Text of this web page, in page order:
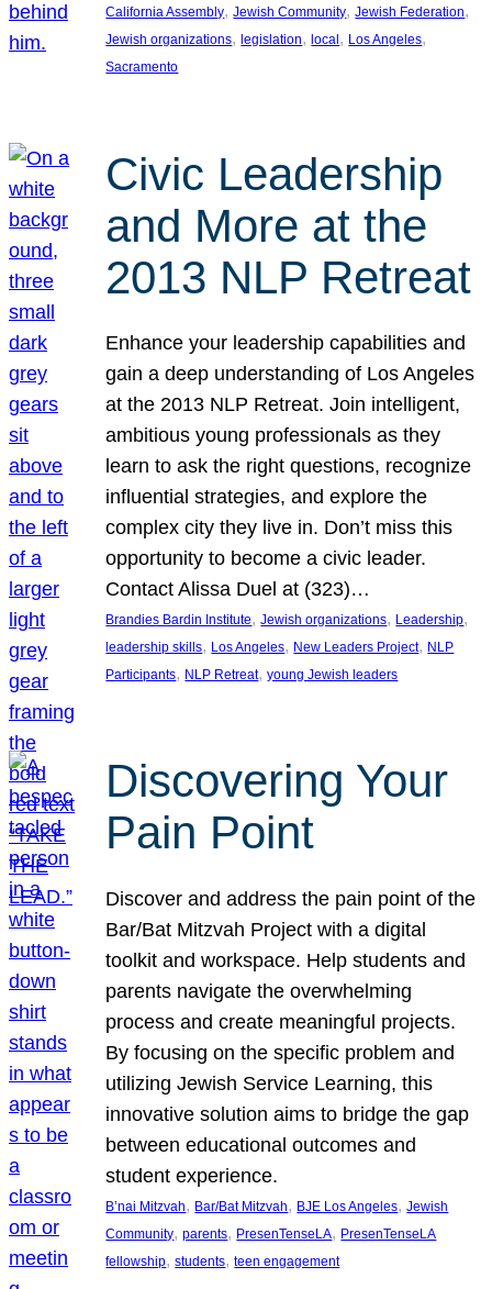
California Assembly, Jewish Community, Jewish Federation
Jewish organizations, legislation, local , Los Angeles
Sacramento
Civic Leadership
and More at the
2013 NLP Retreat
Enhance your leadership capabilities and
gain a deep understanding of Los Angeles
at the 2013 NLP Retreat. Join intelligent,
ambitious young professionals as they
learn to ask the right questions, recognize
influential strategies, and explore the
complex city they live in. Don’t miss this
opportunity to become a civic leader.
Contact Alissa Duel at (323)…
Brandies Bardin Institute, Jewish organizations, Leadership
leadership skills, Los Angeles, New Leaders Project, NLP
Participants, NLP Retreat, young Jewish leaders
Discovering Your
Pain Point
Discover and address the pain point of the
Bar/Bat Mitzvah Project with a digital
toolkit and workspace. Help students and
parents navigate the overwhelming
process and create meaningful projects.
By focusing on the specific problem and
utilizing Jewish Service Learning, this
innovative solution aims to bridge the gap
between educational outcomes and
student experience.
B’nai Mitzvah, Bar/Bat Mitzvah, BJE Los Angeles, Jewish
Community, parents, PresenTenseLA, PresenTenseLA
fellowship, students, teen engagement